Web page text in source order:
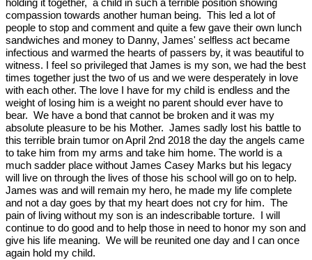
holding it together, a child in such a terrible position showing
compassion towards another human being. This led a lot of
people to stop and comment and quite a few gave their own lunch
sandwiches and money to Danny, James' selfless act became
infectious and warmed the hearts of passers by, it was beautiful to
witness. I feel so privileged that James is my son, we had the best
times together just the two of us and we were desperately in love
with each other. The love I have for my child is endless and the
weight of losing him is a weight no parent should ever have to
bear. We have a bond that cannot be broken and it was my
absolute pleasure to be his Mother. James sadly lost his battle to
this terrible brain tumor on April 2nd 2018 the day the angels came
to take him from my arms and take him home. The world is a
much sadder place without James Casey Marks but his legacy
will live on through the lives of those his school will go on to help.
James was and will remain my hero, he made my life complete
and not a day goes by that my heart does not cry for him. The
pain of living without my son is an indescribable torture. I will
continue to do good and to help those in need to honor my son and
give his life meaning. We will be reunited one day and I can once
again hold my child.